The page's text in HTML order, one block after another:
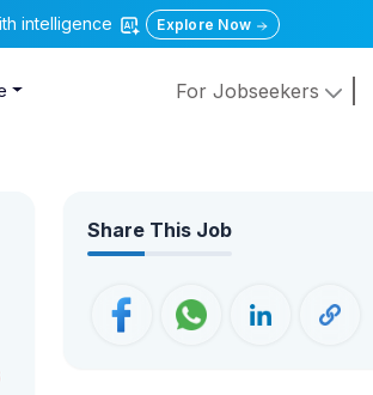
intelligence Explore Now
For Jobseekers
Share This Job